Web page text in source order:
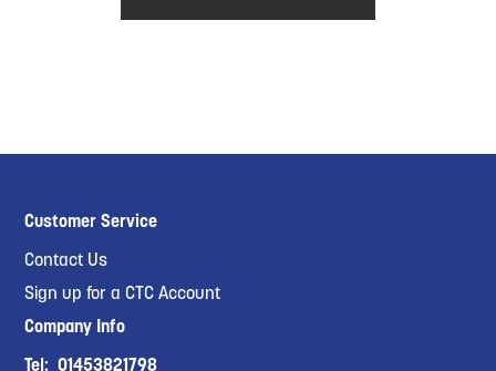
Customer Service
Contact Us
Sign up for a CTC Account
Company Info
Tel:01453821798